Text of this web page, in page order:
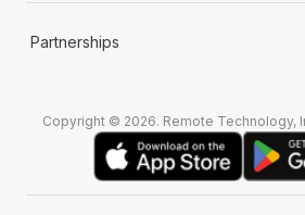
Partnerships
Copyright © 2026. Remote Technology,